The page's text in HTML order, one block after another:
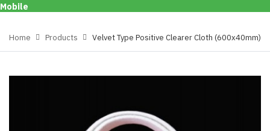
Mobile
Home Products Velvet Type Positive Clearer Cloth (600x40mm)